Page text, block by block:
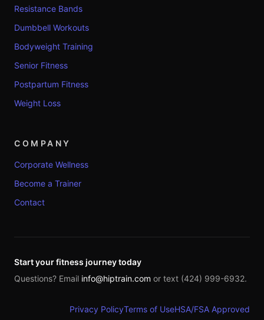
Resistance Bands
Dumbbell Workouts
Bodyweight Training
Senior Fitness
Postpartum Fitness
Weight Loss
COMPANY
Corporate Wellness
Become a Trainer
Contact
Start your fitness journey today
Questions? Email info@hiptrain.com or text (424) 999-6932.
Privacy PolicyTerms of UseHSA/FSA Approved